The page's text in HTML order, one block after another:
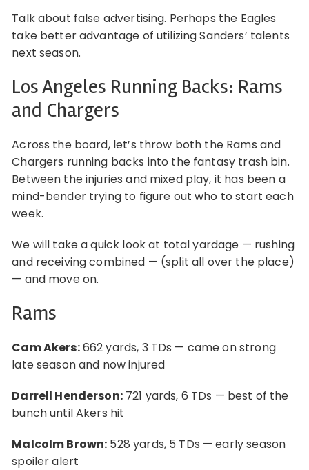
Talk about false advertising. Perhaps the Eagles
take better advantage of utilizing Sanders’ talents
next season.
Los Angeles Running Backs: Rams
and Chargers
Across the board, let’s throw both the Rams and
Chargers running backs into the fantasy trash bin.
Between the injuries and mixed play, it has been a
mind-bender trying to figure out who to start each
week.
We will take a quick look at total yardage — rushing
and receiving combined — (split all over the place)
— and move on.
Rams
Cam Akers:662 yards, 3 TDs — came on strong
late season and now injured
Darrell Henderson:721 yards, 6 TDs — best of the
bunch until Akers hit
Malcolm Brown: 528 yards, 5 TDs — early season
spoiler alert